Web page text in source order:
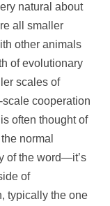
natural about
all smaller
other animals
of evolutionary
scales of
cooperation
often thought of
normal
of the word—it’s
of
typically the one